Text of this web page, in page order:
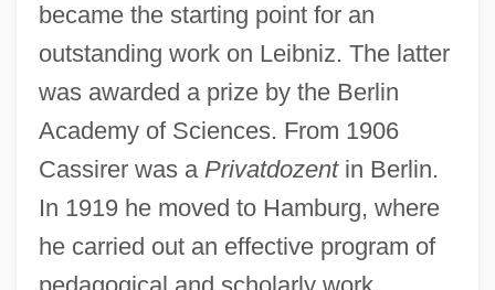
became the starting point for an
outstanding work on Leibniz. The latter
was awarded a prize by the Berlin
Academy of Sciences. From 1906
Cassirer was a Privatdozentin Berlin.
In 1919 he moved to Hamburg, where
he carried out an effective program of